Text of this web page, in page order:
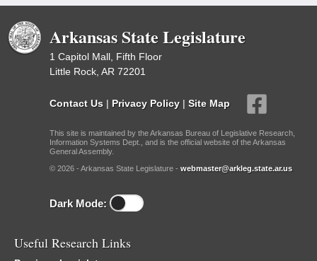
Arkansas State Legislature
1 Capitol Mall, Fifth Floor
Little Rock, AR 72201
Contact Us | Privacy Policy | Site Map
This site is maintained by the Arkansas Bureau of Legislative Research,
Information Systems Dept., and is the official website of the Arkansas
General Assembly.
© 2026 - Arkansas State Legislature - webmaster@arkleg.state.ar.us
Dark Mode:
Useful Research Links